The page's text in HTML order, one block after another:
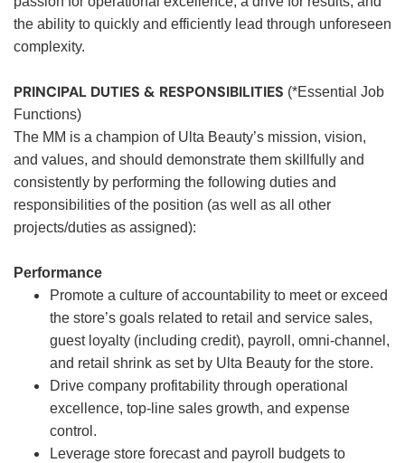
the ability to quickly and efficiently lead through unforeseen
complexity.
PRINCIPAL DUTIES & RESPONSIBILITIES (*Essential Job
Functions)
The MM is a champion of Ulta Beauty’s mission, vision,
and values, and should demonstrate them skillfully and
consistently by performing the following duties and
responsibilities of the position (as well as all other
projects/duties as assigned):
Performance
Promote a culture of accountability to meet or exceed
the store’s goals related to retail and service sales,
guest loyalty (including credit), payroll, omni-channel,
and retail shrink as set by Ulta Beauty for the store.
Drive company profitability through operational
excellence, top-line sales growth, and expense
control.
Leverage store forecast and payroll budgets to